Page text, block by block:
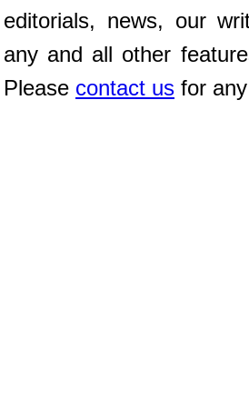
editorials, news, our
any and all other
Please contact us for